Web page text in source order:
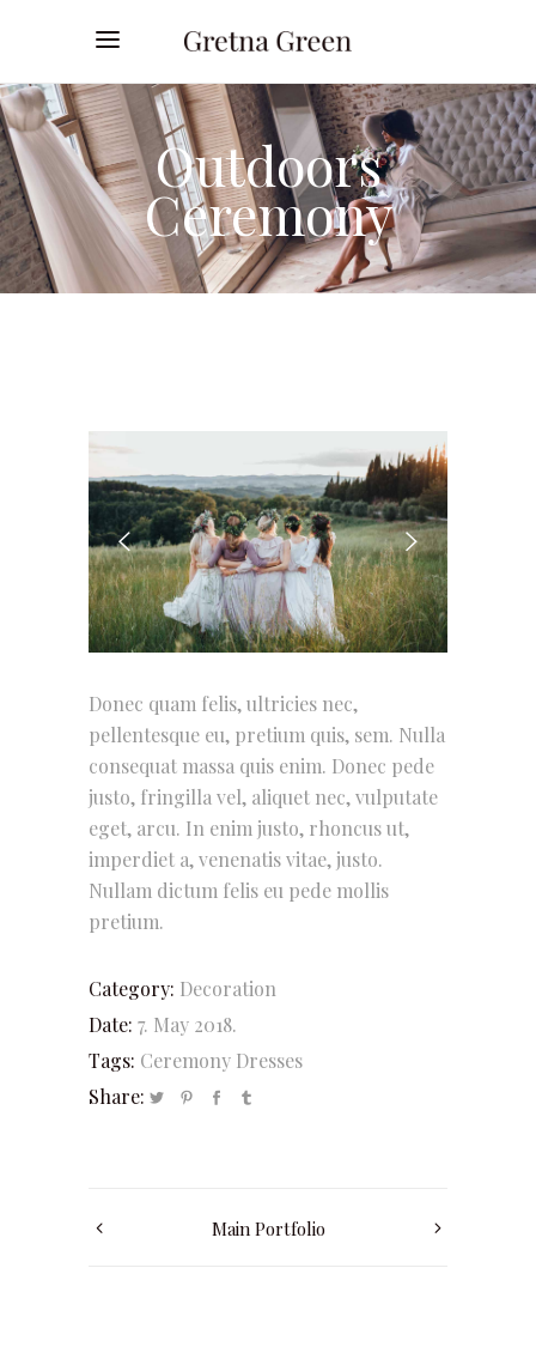
Outdoors
Ceremony
Donec quam felis, ultricies nec,
pellentesque eu, pretium quis, sem. Nulla
consequat massa quis enim. Donec pede
justo, fringilla vel, aliquet nec, vulputate
eget, arcu. In enim justo, rhoncus ut,
imperdiet a, venenatis vitae, justo.
Nullam dictum felis eu pede mollis
pretium.
Category: Decoration
Date: 7. May 2018.
Tags: Ceremony Dresses
Share:
Main Portfolio